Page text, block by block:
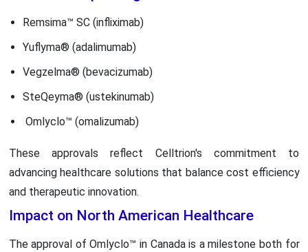
Remsima™ SC (infliximab)
Yuflyma® (adalimumab)
Vegzelma® (bevacizumab)
SteQeyma® (ustekinumab)
Omlyclo™ (omalizumab)
These approvals reflect Celltrion's commitment to
advancing healthcare solutions that balance cost efficiency
and therapeutic innovation.
Impact on North American Healthcare
The approval of Omlyclo™ in Canada is a milestone both for